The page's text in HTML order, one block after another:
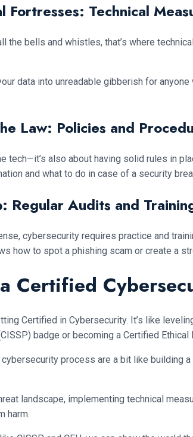
Fortresses: Technical
the bells and whistles, that’s where
data into unreadable gibberish for
Law: Policies and
tech—it’s also about having solid rules in
and what to do in case of a security
Regular Audits and
cybersecurity requires practice and
how to spot a phishing scam or create a
Certified
Certified in Cybersecurity. It’s like
badge or becoming a Certified
process are a bit like building
landscape, implementing technical
harm.